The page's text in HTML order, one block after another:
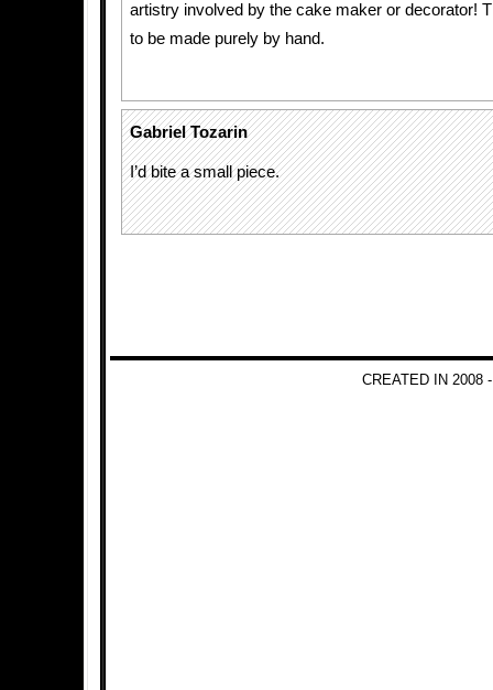
artistry involved by the cake maker or decorator!
to be made purely by hand.
Gabriel Tozarin
I’d bite a small piece.
CREATED IN 2008